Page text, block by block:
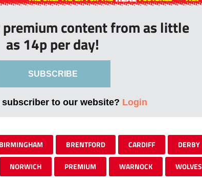
premium content from as little
as 14p per day!
SUBSCRIBE
subscriber to our website? Login
BIRMINGHAM BRENTFORD CARDIFF DERBY
NORWICH PREMIUM WARNOCK WOLVES